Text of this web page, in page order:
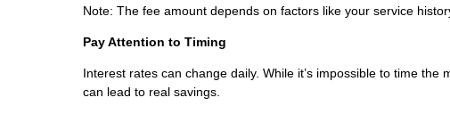
Note: The fee amount depends on factors like your service
Pay Attention to Timing
Interest rates can change daily. While it’s impossible to time
can lead to real savings.